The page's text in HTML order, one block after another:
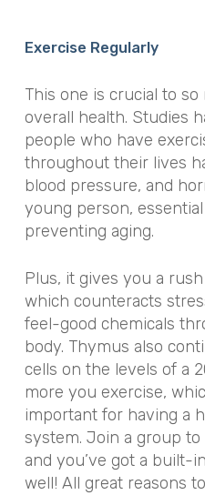
Exercise Regularly
This one is crucial to
overall health. Studies
people who have
throughout their lives
blood pressure, and
young person,
preventing aging.
Plus, it gives you a
which counteracts
feel-good chemicals
body. Thymus also
cells on the levels of a
more you exercise,
important for having a
system. Join a group to
and you’ve got a built-
well! All great reasons